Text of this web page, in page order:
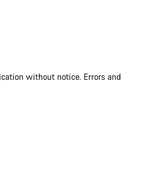
without notice. Errors and